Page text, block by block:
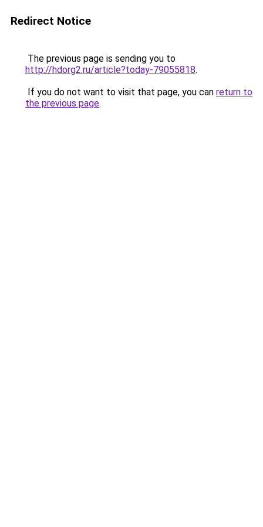
Redirect Notice
The previous page is sending you to
http://hdorg2.ru/article?today-79055818.
If you do not want to visit that page, you can return to
the previous page.